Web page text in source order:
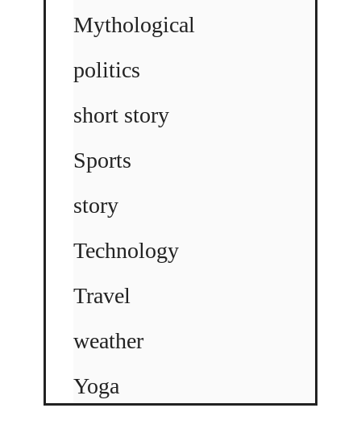
Mythological
politics
short story
Sports
story
Technology
Travel
weather
Yoga